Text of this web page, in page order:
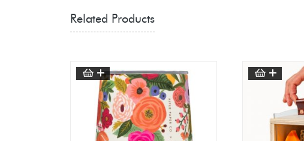
Related Products